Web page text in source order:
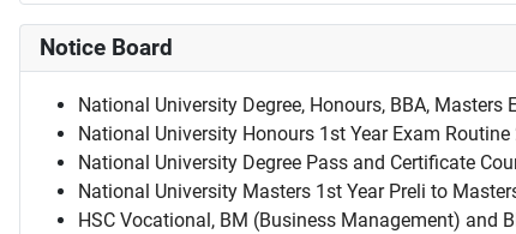
Notice Board
National University Degree, Honours, BBA,
National University Honours 1st Year Exam Routine
National University Degree Pass and Certificate
National University Masters 1st Year Preli to
HSC Vocational, BM (Business Management) and